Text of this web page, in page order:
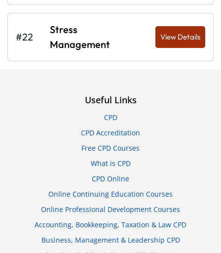
#22
Stress
Management
View Details
Useful Links
CPD
CPD Accreditation
Free CPD Courses
What is CPD
CPD Online
Online Continuing Education Courses
Online Professional Development Courses
Accounting, Bookkeeping, Taxation & Law CPD
Business, Management & Leadership CPD